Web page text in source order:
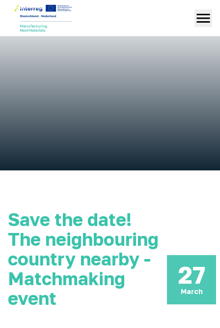
Save the date!
The neighbouring
country nearby -
Matchmaking
event
27
March